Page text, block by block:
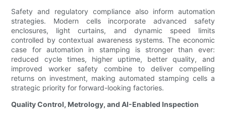
Safety and regulatory compliance also inform automation
strategies. Modern cells incorporate advanced safety
enclosures, light curtains, and dynamic speed limits
controlled by contextual awareness systems. The economic
case for automation in stamping is stronger than ever:
reduced cycle times, higher uptime, better quality, and
improved worker safety combine to deliver compelling
returns on investment, making automated stamping cells a
strategic priority for forward-looking factories.
Quality Control, Metrology, and AI-Enabled Inspection